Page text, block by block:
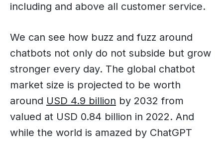
including and above all customer service.
We can see how buzz and fuzz around
chatbots not only do not subside but grow
stronger every day. The global chatbot
market size is projected to be worth
around USD 4.9 billion by 2032 from
valued at USD 0.84 billion in 2022. And
while the world is amazed by ChatGPT